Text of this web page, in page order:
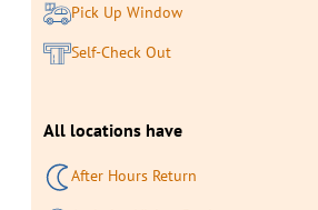
Pick Up Window
Self-Check Out
All locations have
After Hours Return